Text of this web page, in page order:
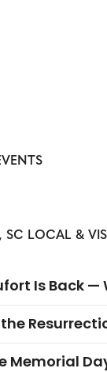
SC LOCAL &
Is Back —
Memorial